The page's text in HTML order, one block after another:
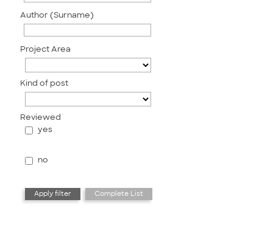
Author (Surname)
Project Area
Kind of post
Reviewed
yes
no